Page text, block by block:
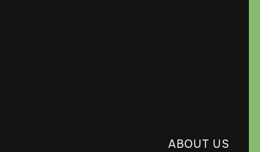
ABOUT US